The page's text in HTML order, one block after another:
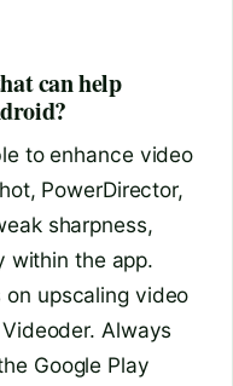
can help
to enhance video
PowerDirector,
sharpness,
within the app.
on upscaling video
Always
Google Play